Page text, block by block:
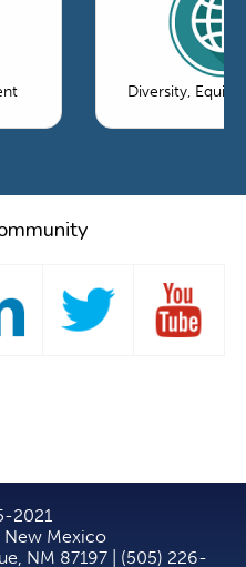
Diversity, Equity
2021
Mexico
NM 87197 | (505) 226-